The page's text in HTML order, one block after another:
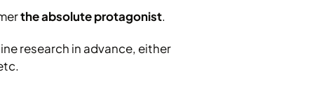
the absolute protagonist.
research in advance, either